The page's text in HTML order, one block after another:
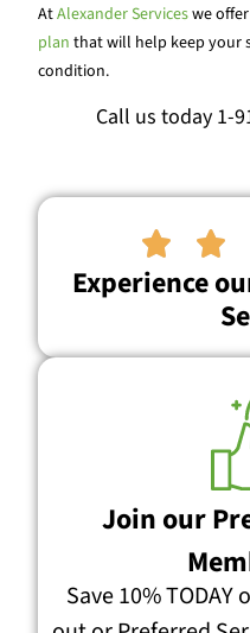
AtAlexander Serviceswe
plan that will help keep your
condition.
Call us today 1-
 
Experience
Join our
Save 10%